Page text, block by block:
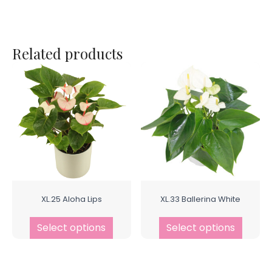
Related products
XL.25 Aloha Lips
Select options
XL.33 Ballerina White
Select options